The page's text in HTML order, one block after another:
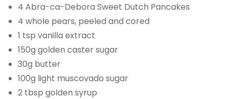
4 Abra-ca-Debora Sweet Dutch Pancakes
4 whole pears, peeled and cored
1 tsp vanilla extract
150g golden caster sugar
30g butter
100g light muscovado sugar
2 tbsp golden syrup